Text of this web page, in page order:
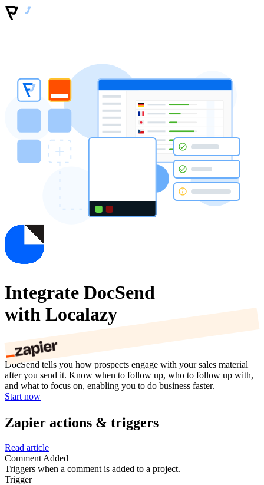
Integrate DocSend
with Localazy
DocSend tells you how prospects engage with your sales material
after you send it. Know when to follow up, who to follow up with,
and what to focus on, enabling you to do business faster.
Start now
Zapier actions & triggers
Read article
Comment Added
Triggers when a comment is added to a project.
Trigger